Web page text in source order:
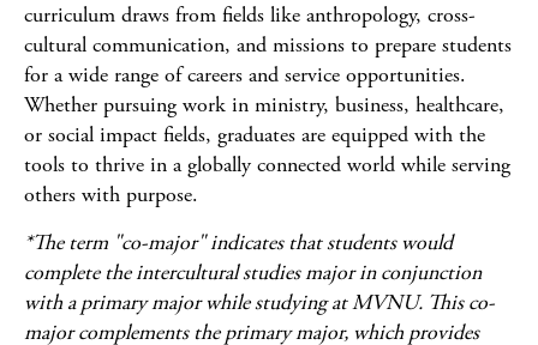
curriculum draws from fields like anthropology, cross-
cultural communication, and missions to prepare students
for a wide range of careers and service opportunities.
Whether pursuing work in ministry, business, healthcare,
or social impact fields, graduates are equipped with the
tools to thrive in a globally connected world while serving
others with purpose.
*The term "co-major" indicates that students would
complete the intercultural studies major in conjunction
with a primary major while studying at MVNU. This co-
major complements the primary major, which provides